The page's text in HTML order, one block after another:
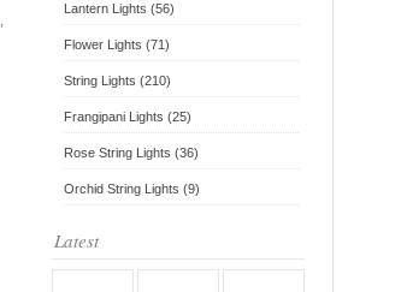
Lantern Lights (56)
Flower Lights (71)
String Lights (210)
Frangipani Lights (25)
Rose String Lights (36)
Orchid String Lights (9)
Latest